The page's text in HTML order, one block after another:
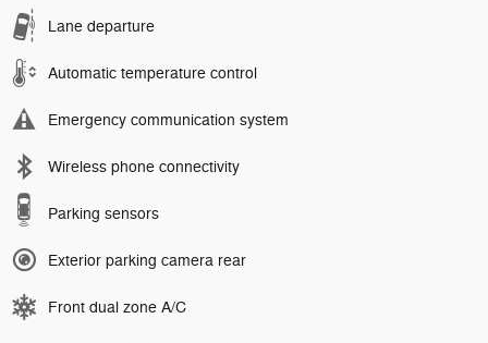
Lane departure
Automatic temperature control
Emergency communication system
Wireless phone connectivity
Parking sensors
Exterior parking camera rear
Front dual zone A/C